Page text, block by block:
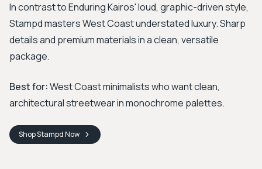
In contrast to Enduring Kairos' loud, graphic-driven style,
Stampd masters West Coast understated luxury. Sharp
details and premium materials in a clean, versatile
package.
Best for:West Coast minimalists who want clean,
architectural streetwear in monochrome palettes.
ShopStampdNow